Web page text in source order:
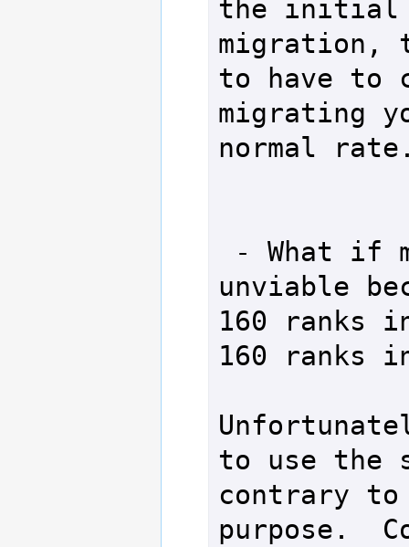
the initial
migration,
to have to
migrating
normal
unviable
160 ranks
160 ranks
to use the
contrary
purpose.